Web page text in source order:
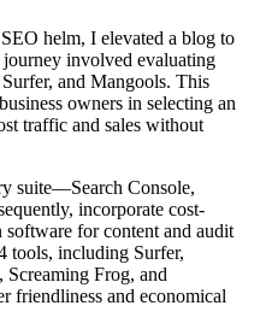
helm, I elevated a blog to
involved evaluating
and Mangools. This
owners in selecting an
traffic and sales without
suite—Search Console,
incorporate cost-
for content and audit
tools, including Surfer,
Frog, and
friendliness and economical